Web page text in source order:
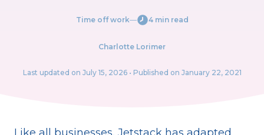
Time off work― 4 min read
Charlotte Lorimer
Last updated on July 15, 2026• Published on January 22, 2021